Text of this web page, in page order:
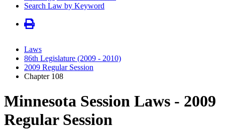
Search Law by Keyword
Laws
86th Legislature (2009 - 2010)
2009 Regular Session
Chapter 108
Minnesota Session Laws - 2009
Regular Session